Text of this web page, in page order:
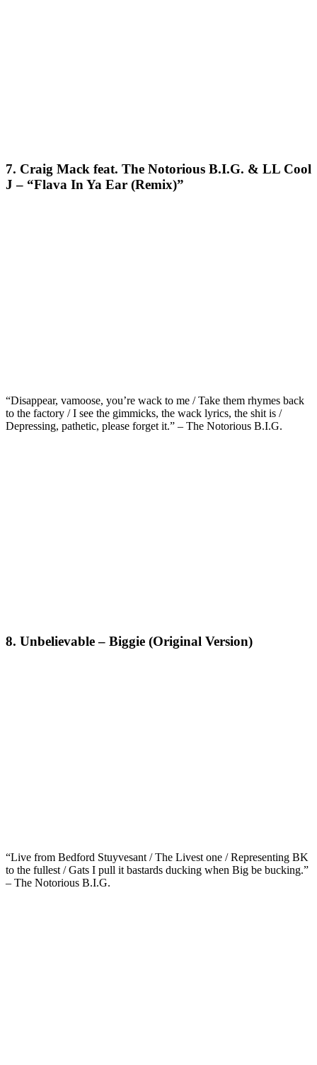
7. Craig Mack feat. The Notorious B.I.G. & LL Cool
J – “Flava In Ya Ear (Remix)”
“Disappear, vamoose, you’re wack to me / Take them rhymes back
to the factory / I see the gimmicks, the wack lyrics, the shit is /
Depressing, pathetic, please forget it.” – The Notorious B.I.G.
8. Unbelievable – Biggie (Original Version)
“Live from Bedford Stuyvesant / The Livest one / Representing BK
to the fullest / Gats I pull it bastards ducking when Big be bucking.”
– The Notorious B.I.G.